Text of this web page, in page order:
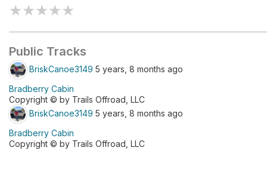
★★★★★
Public Tracks
BriskCanoe3149 5 years, 8 months ago
Bradberry Cabin
Copyright © by Trails Offroad, LLC
BriskCanoe3149 5 years, 8 months ago
Bradberry Cabin
Copyright © by Trails Offroad, LLC